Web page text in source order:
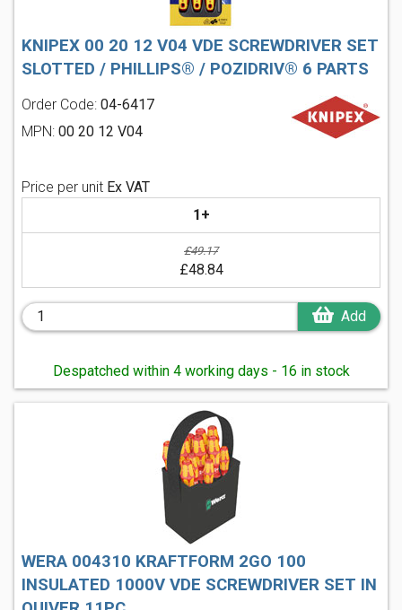
KNIPEX 00 20 12 V04 VDE SCREWDRIVER SET
SLOTTED / PHILLIPS® / POZIDRIV® 6 PARTS
Order Code: 04-6417
MPN: 00 20 12 V04
Price per unit Ex VAT
1+
£49.17
£48.84
Add
Despatched within 4 working days - 16 in stock
WERA 004310 KRAFTFORM 2GO 100
INSULATED 1000V VDE SCREWDRIVER SET IN